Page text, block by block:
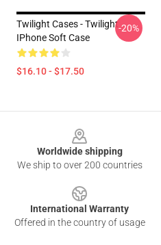
Twilight Cases - Twilight
IPhone Soft Case
$16.10 - $17.50
-20%
Worldwide shipping
We ship to over 200 countries
International Warranty
Offered in the country of usage